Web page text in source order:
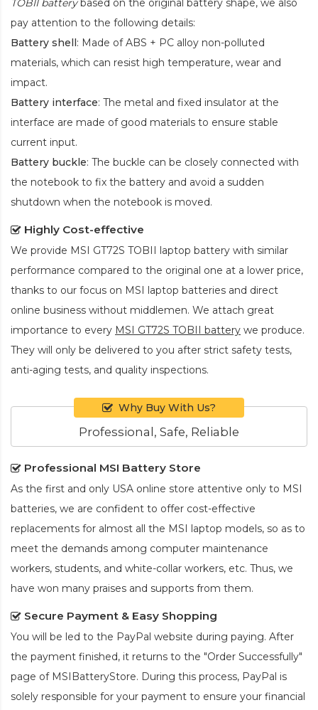
TOBII batterybased on the original battery shape, we also
pay attention to the following details:
Battery shell: Made of ABS + PC alloy non-polluted
materials, which can resist high temperature, wear and
impact.
Battery interface: The metal and fixed insulator at the
interface are made of good materials to ensure stable
current input.
Battery buckle: The buckle can be closely connected with
the notebook to fix the battery and avoid a sudden
shutdown when the notebook is moved.
Highly Cost-effective
We provide MSI GT72S TOBII laptop battery with similar
performance compared to the original one at a lower price,
thanks to our focus on MSI laptop batteries and direct
online business without middlemen. We attach great
importance to every MSI GT72S TOBII battery we produce.
They will only be delivered to you after strict safety tests,
anti-aging tests, and quality inspections.
Why Buy With Us?
Professional, Safe, Reliable
Professional MSI Battery Store
As the first and only USA online store attentive only to MSI
batteries, we are confident to offer cost-effective
replacements for almost all the MSI laptop models, so as to
meet the demands among computer maintenance
workers, students, and white-collar workers, etc. Thus, we
have won many praises and supports from them.
Secure Payment & Easy Shopping
You will be led to the PayPal website during paying. After
the payment finished, it returns to the "Order Successfully"
page of MSIBatteryStore. During this process, PayPal is
solely responsible for your payment to ensure your financial